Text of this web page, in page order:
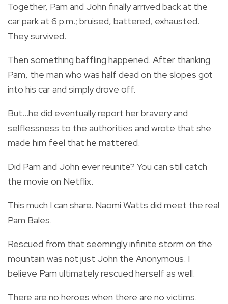
Together, Pam and John finally arrived back at the
car park at 6 p.m.; bruised, battered, exhausted.
They survived.
Then something baffling happened. After thanking
Pam, the man who was half dead on the slopes got
into his car and simply drove off.
But…he did eventually report her bravery and
selflessness to the authorities and wrote that she
made him feel that he mattered.
Did Pam and John ever reunite? You can still catch
the movie on Netflix.
This much I can share. Naomi Watts did meet the real
Pam Bales.
Rescued from that seemingly infinite storm on the
mountain was not just John the Anonymous. I
believe Pam ultimately rescued herself as well.
There are no heroes when there are no victims.